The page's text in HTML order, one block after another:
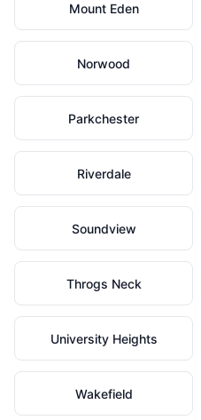
Mount Eden
Norwood
Parkchester
Riverdale
Soundview
Throgs Neck
University Heights
Wakefield